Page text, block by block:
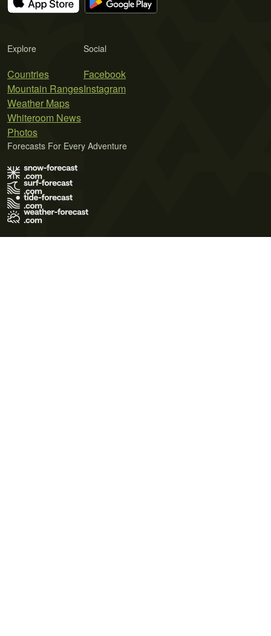
Explore
Countries
Mountain Ranges
Weather Maps
Whiteroom News
Photos
Social
Facebook
Instagram
Forecasts For Every Adventure